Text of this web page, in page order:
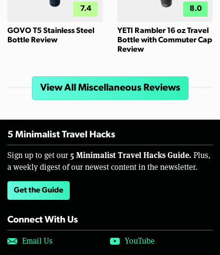
7.4
GOVO T5 Stainless Steel
Bottle Review
8.0
YETI Rambler 16 oz Travel
Bottle with Commuter Cap
Review
View All Miscellaneous Reviews
5 Minimalist Travel Hacks
Sign up to get our 5 Minimalist Travel Hacks Guide. Plus,
a weekly digest of our newest content in the newsletter.
Get the Guide
Connect With Us
Email Us
YouTube